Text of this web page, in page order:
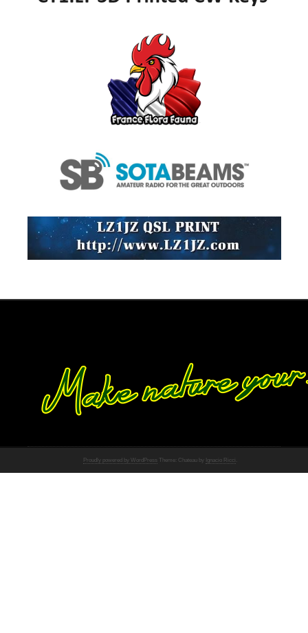
Proudly powered by WordPress Theme: Chateau by Ignacio Ricci